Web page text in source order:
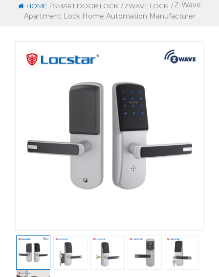
HOME / SMART DOOR LOCK / ZWAVE LOCK / Z-Wave
Apartment Lock Home Automation Manufacturer